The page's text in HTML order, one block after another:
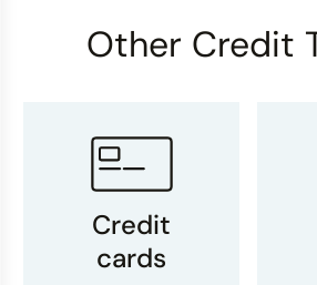
Other Credit
Credit
cards